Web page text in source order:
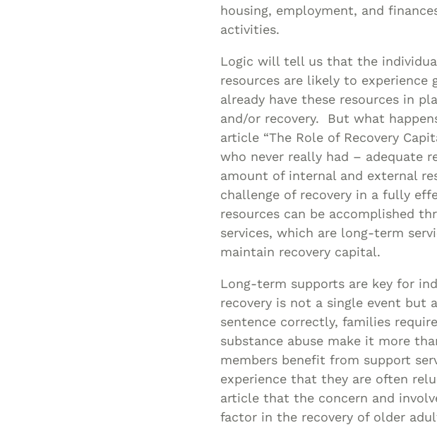
housing, employment, and
activities.
Logic will tell us that the
resources are likely to experience
already have these resources in
and/or recovery. But what
article “The Role of Recovery
who never really had – adequate
amount of internal and external
challenge of recovery in a fully
resources can be accomplished
services, which are long-term
maintain recovery capital.
Long-term supports are key for
recovery is not a single event but
sentence correctly, families
substance abuse make it more
members benefit from support
experience that they are often
article that the concern and
factor in the recovery of older